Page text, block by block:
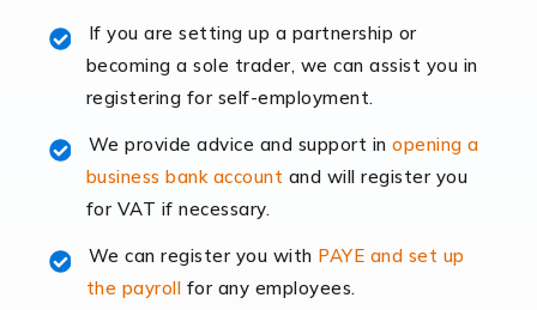
rapidly evolving, and with platforms like Shopify
leading the way, businesses need specialised
accounting services more than ever. Online commerce
has few […]
The retail sector is an exciting and vibrant market to
If you are setting up a partnership or
becoming a sole trader, we can assist you in
registering for self-employment.
We provide advice and support inopening a
business bank account and will register you
for VAT if necessary.
We can register you with PAYE and set up
the payroll for any employees.